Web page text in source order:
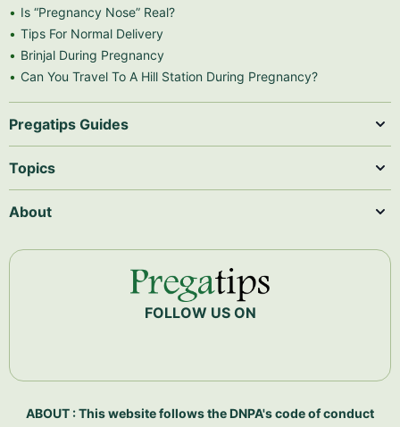
Is “Pregnancy Nose” Real?
Tips For Normal Delivery
Brinjal During Pregnancy
Can You Travel To A Hill Station During Pregnancy?
Pregatips Guides
Topics
About
FOLLOW US ON
ABOUT : This website follows the DNPA's code of conduct